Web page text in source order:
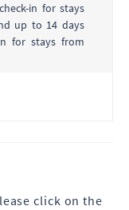
in for stays
up to 14 days
for stays from
click on the